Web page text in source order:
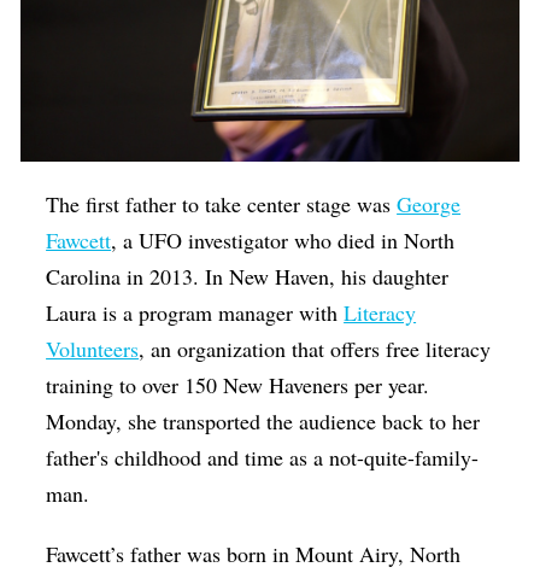
The first father to take center stage wasGeorge
Fawcett, a UFO investigator who died in North
Carolina in 2013. In New Haven, his daughter
Laura is a program manager withLiteracy
Volunteers, an organization that offers free literacy
training to over 150 New Haveners per year.
Monday, she transported the audience back to her
father's childhood and time as a not-quite-family-
man.
Fawcett’s father was born in Mount Airy, North